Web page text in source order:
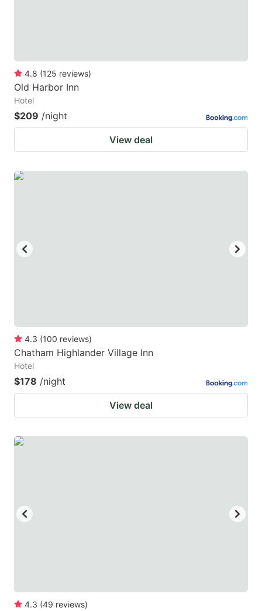
4.8 (125 reviews)
Old Harbor Inn
Hotel
$209 /night
View deal
4.3 (100 reviews)
Chatham Highlander Village Inn
Hotel
$178 /night
View deal
4.3 (49 reviews)